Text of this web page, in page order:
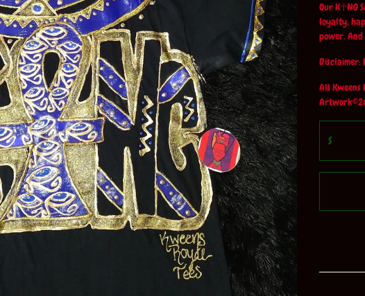
Our K☥NG
loyalty,
power.
Disclaimer:
All Kweens